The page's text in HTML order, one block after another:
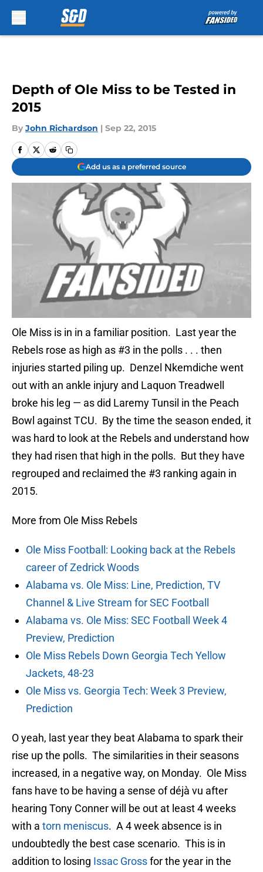
Depth of Ole Miss to be Tested in
2015
By John Richardson | Sep 22, 2015
Add us as a preferred source
Ole Miss is in in a familiar position. Last year the
Rebels rose as high as #3 in the polls . . . then
injuries started piling up. Denzel Nkemdiche went
out with an ankle injury and Laquon Treadwell
broke his leg — as did Laremy Tunsil in the Peach
Bowl against TCU. By the time the season ended, it
was hard to look at the Rebels and understand how
they had risen that high in the polls. But they have
regrouped and reclaimed the #3 ranking again in
2015.
More from Ole Miss Rebels
Ole Miss Football: Looking back at the Rebels
career of Zedrick Woods
Alabama vs. Ole Miss: Line, Prediction, TV
Channel & Live Stream for SEC Football
Alabama vs. Ole Miss: SEC Football Week 4
Preview, Prediction
Ole Miss Rebels Down Georgia Tech Yellow
Jackets, 48-23
Ole Miss vs. Georgia Tech: Week 3 Preview,
Prediction
O yeah, last year they beat Alabama to spark their
rise up the polls. The similarities in their seasons
increased, in a negative way, on Monday. Ole Miss
fans have to be having a sense of déjà vu after
hearing Tony Conner will be out at least 4 weeks
with a torn meniscus. A 4 week absence is in
undoubtedly the best case scenario. This is in
addition to losing Issac Grossfor the year in the